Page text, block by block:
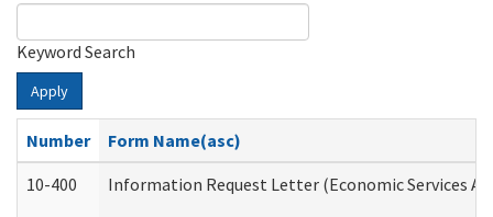
Keyword Search
Apply
Number
Form Name(asc)
10-400
Information Request Letter (Economic Services